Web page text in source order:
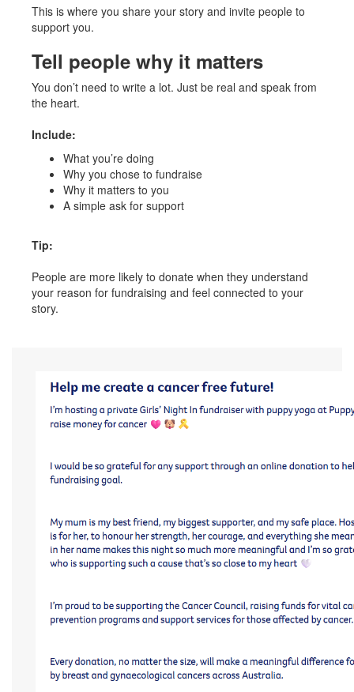
This is where you share your story and invite people to
support you.
Tell people why it matters
You don’t need to write a lot. Just be real and speak from
the heart.
Include:
What you’re doing
Why you chose to fundraise
Why it matters to you
A simple ask for support
Tip:
People are more likely to donate when they understand
your reason for fundraising and feel connected to your
story.